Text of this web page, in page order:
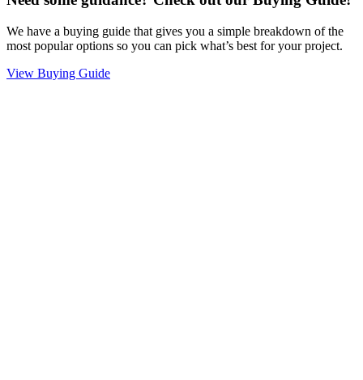
We have a buying guide that gives you a simple breakdown of the
most popular options so you can pick what’s best for your project.
View Buying Guide